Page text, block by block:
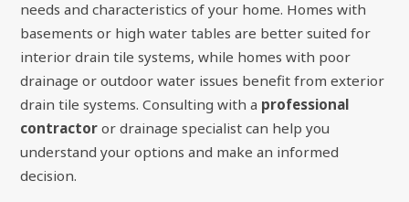
needs and characteristics of your home. Homes with
basements or high water tables are better suited for
interior drain tile systems, while homes with poor
drainage or outdoor water issues benefit from exterior
drain tile systems. Consulting with a professional
contractor or drainage specialist can help you
understand your options and make an informed
decision.